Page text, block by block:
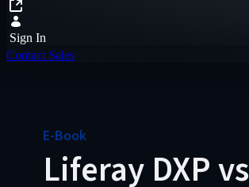
Sign In
Contact Sales
E-Book
Liferay DXP vs